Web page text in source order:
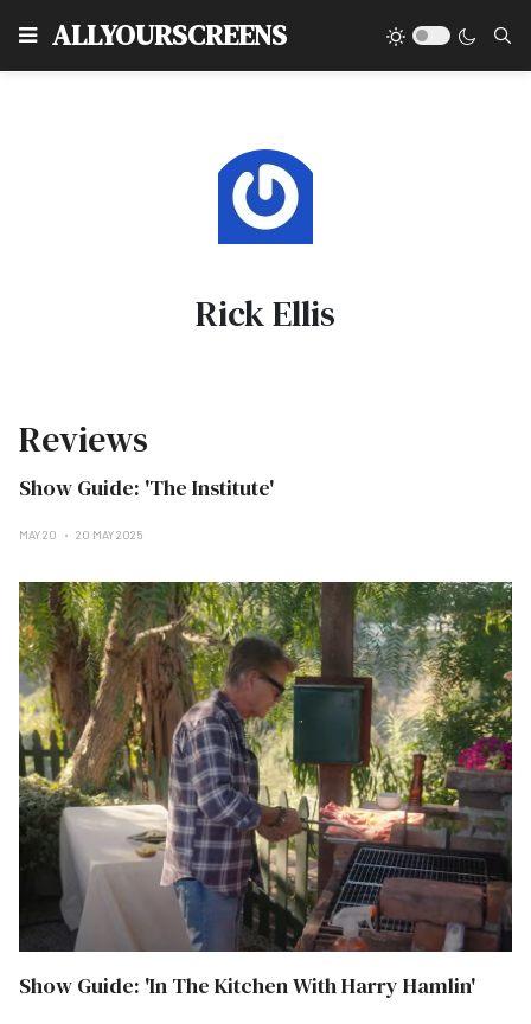
ALLYOURSCREENS
Rick Ellis
Reviews
Show Guide: 'The Institute'
MAY 20 20 MAY 2025
Show Guide: 'In The Kitchen With Harry Hamlin'